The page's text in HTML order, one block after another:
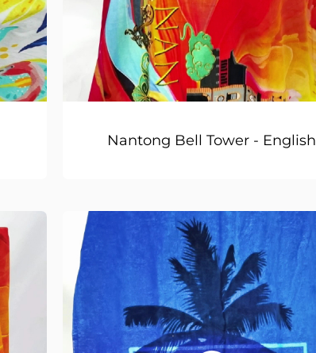
Nantong Bell Tower - English